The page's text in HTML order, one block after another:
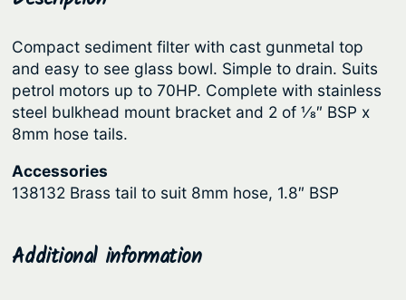
i
c
e
w
a
s
$
c
e
i
$
1
i
l
t
e
r
q
a
n
i
Compact sediment filter with cast gunmetal top
and easy to see glass bowl. Simple to drain. Suits
petrol motors up to 70HP. Complete with stainless
steel bulkhead mount bracket and 2 of 1⁄8″ BSP x
8mm hose tails.
Accessories
138132 Brass tail to suit 8mm hose, 1.8″ BSP
Additional information